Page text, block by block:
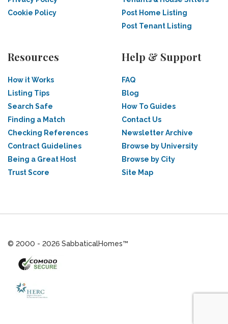
Cookie Policy
Post Home Listing
Post Tenant Listing
Resources
How it Works
Listing Tips
Search Safe
Finding a Match
Checking References
Contract Guidelines
Being a Great Host
Trust Score
Help & Support
FAQ
Blog
How To Guides
Contact Us
Newsletter Archive
Browse by University
Browse by City
Site Map
© 2000 - 2026 SabbaticalHomes™